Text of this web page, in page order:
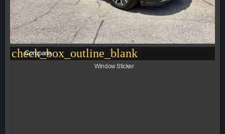
check_box_outline_blank
Compare
Window Sticker